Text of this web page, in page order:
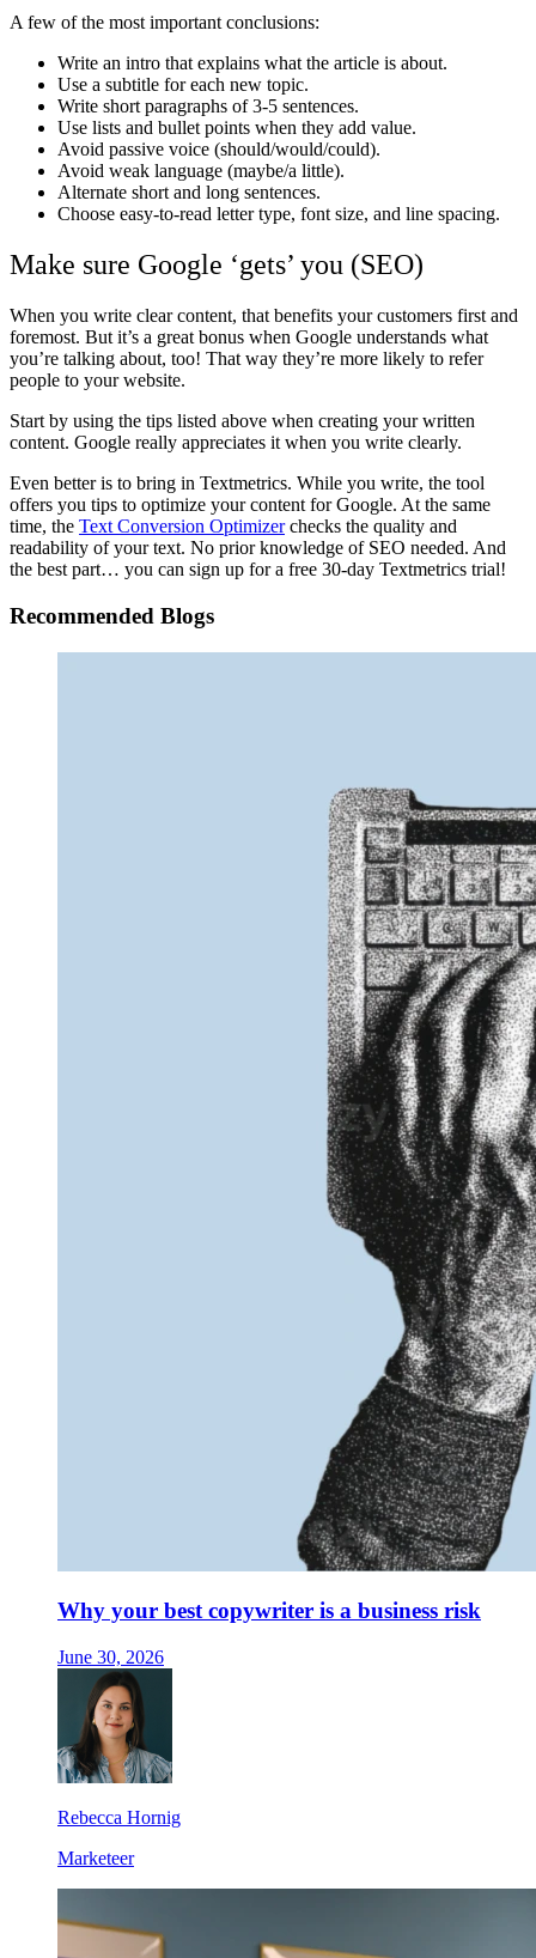
A few of the most important conclusions:
Write an intro that explains what the article is about.
Use a subtitle for each new topic.
Write short paragraphs of 3-5 sentences.
Use lists and bullet points when they add value.
Avoid passive voice (should/would/could).
Avoid weak language (maybe/a little).
Alternate short and long sentences.
Choose easy-to-read letter type, font size, and line spacing.
Make sure Google ‘gets’ you (SEO)
When you write clear content, that benefits your customers first and
foremost. But it’s a great bonus when Google understands what
you’re talking about, too! That way they’re more likely to refer
people to your website.
Start by using the tips listed above when creating your written
content. Google really appreciates it when you write clearly.
Even better is to bring in Textmetrics. While you write, the tool
offers you tips to optimize your content for Google. At the same
time, the Text Conversion Optimizerchecks the quality and
readability of your text. No prior knowledge of SEO needed. And
the best part… you can sign up for a free 30-day Textmetrics trial!
Recommended Blogs
Why your best copywriter is a business risk
June 30, 2026
Rebecca Hornig
Marketeer